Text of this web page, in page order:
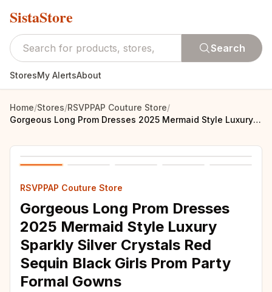
SistaStore
Search
StoresMy AlertsAbout
Home/Stores/RSVPPAP Couture Store/
Gorgeous Long Prom Dresses 2025 Mermaid Style Luxury Sparkly Silver Crystals Red Sequin Black Girls Prom Party Formal Gowns
RSVPPAP Couture Store
Gorgeous Long Prom Dresses
2025 Mermaid Style Luxury
Sparkly Silver Crystals Red
Sequin Black Girls Prom Party
Formal Gowns